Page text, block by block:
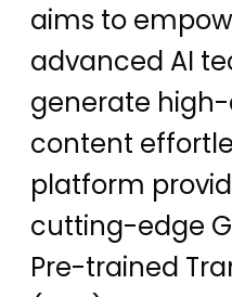
aims to
advanced AI
generate
content
platform
cutting-edge
Pre-trained